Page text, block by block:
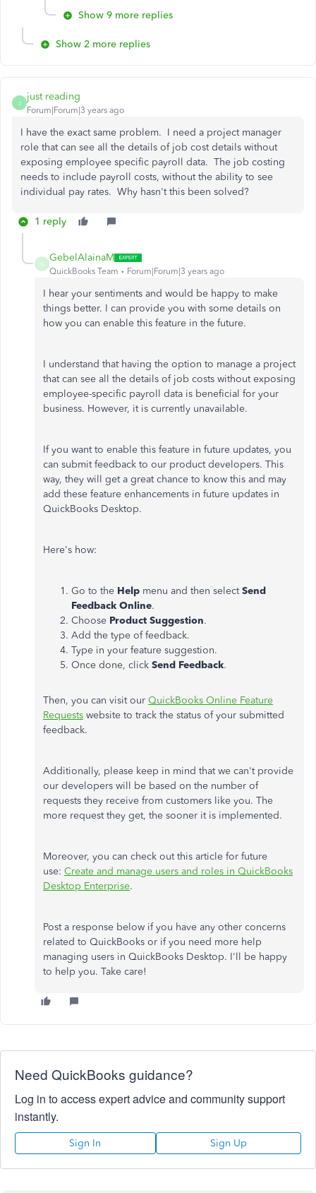
Show 9 more replies
Show 2 more replies
J
just reading
Forum|Forum|3 years ago
I have the exact same problem. I need a project manager
role that can see all the details of job cost details without
exposing employee specific payroll data. The job costing
needs to include payroll costs, without the ability to see
individual pay rates. Why hasn't this been solved?
1 reply
G
GebelAlainaM
QuickBooks Team Forum|Forum|3 years ago
I hear your sentiments and would be happy to make
things better. I can provide you with some details on
how you can enable this feature in the future.
I understand that having the option to manage a project
that can see all the details of job costs without exposing
employee-specific payroll data is beneficial for your
business. However, it is currently unavailable.
If you want to enable this feature in future updates, you
can submit feedback to our product developers. This
way, they will get a great chance to know this and may
add these feature enhancements in future updates in
QuickBooks Desktop.
Here's how:
Go to the Help menu and then selectSend
Feedback Online.
Choose Product Suggestion.
Add the type of feedback.
Type in your feature suggestion.
Once done, click Send Feedback.
Then, you can visit our QuickBooks Online Feature
Requests website to track the status of your submitted
feedback.
Additionally, please keep in mind that we can't provide
our developers will be based on the number of
requests they receive from customers like you. The
more request they get, the sooner it is implemented.
Moreover, you can check out this article for future
use: Create and manage users and roles in QuickBooks
Desktop Enterprise.
Post a response below if you have any other concerns
related to QuickBooks or if you need more help
managing users in QuickBooks Desktop. I'll be happy
to help you. Take care!
Need QuickBooks guidance?
Log in to access expert advice and community support
instantly.
Sign In Sign Up